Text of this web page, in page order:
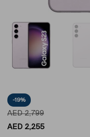
-19%
AED2,799
AED 2,255